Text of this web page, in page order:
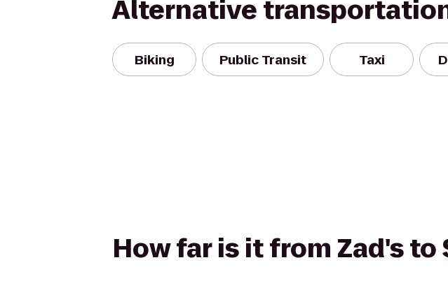
Alternative
Biking Public Transit Taxi
How far is it from Zad's to